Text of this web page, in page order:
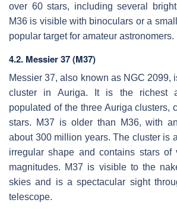
over 60 stars, including several
M36 is visible with binoculars or a
popular target for amateur astronomers.
4.2. Messier 37 (M37)
Messier 37, also known as NGC 2099,
cluster in Auriga. It is the richest
populated of the three Auriga clusters,
stars. M37 is older than M36, with
about 300 million years. The cluster is
irregular shape and contains stars of
magnitudes. M37 is visible to the
skies and is a spectacular sight
telescope.